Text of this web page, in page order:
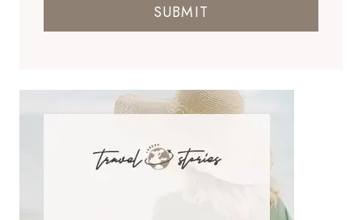
SUBMIT